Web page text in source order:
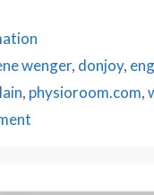
wenger, donjoy,
, physioroom.com,